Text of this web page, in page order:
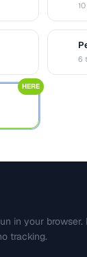
6
HERE
in your browser.
tracking.